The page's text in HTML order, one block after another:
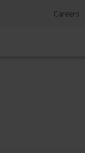
Careers